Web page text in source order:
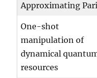
Approximating
One-shot
manipulation of
dynamical
resources